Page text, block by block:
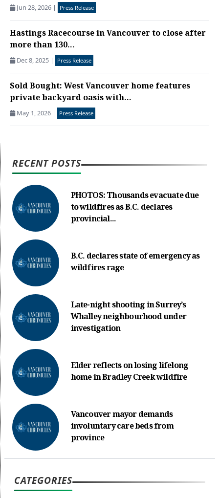
Jun 28, 2026 | Press Release
Hastings Racecourse in Vancouver to close after
more than 130...
Dec 8, 2025 | Press Release
Sold Bought: West Vancouver home features
private backyard oasis with...
May 1, 2026 | Press Release
RECENT POSTS
PHOTOS: Thousands evacuate due
to wildfires as B.C. declares
provincial...
B.C. declares state of emergency as
wildfires rage
Late-night shooting in Surrey’s
Whalley neighbourhood under
investigation
Elder reflects on losing lifelong
home in Bradley Creek wildfire
Vancouver mayor demands
involuntary care beds from
province
CATEGORIES